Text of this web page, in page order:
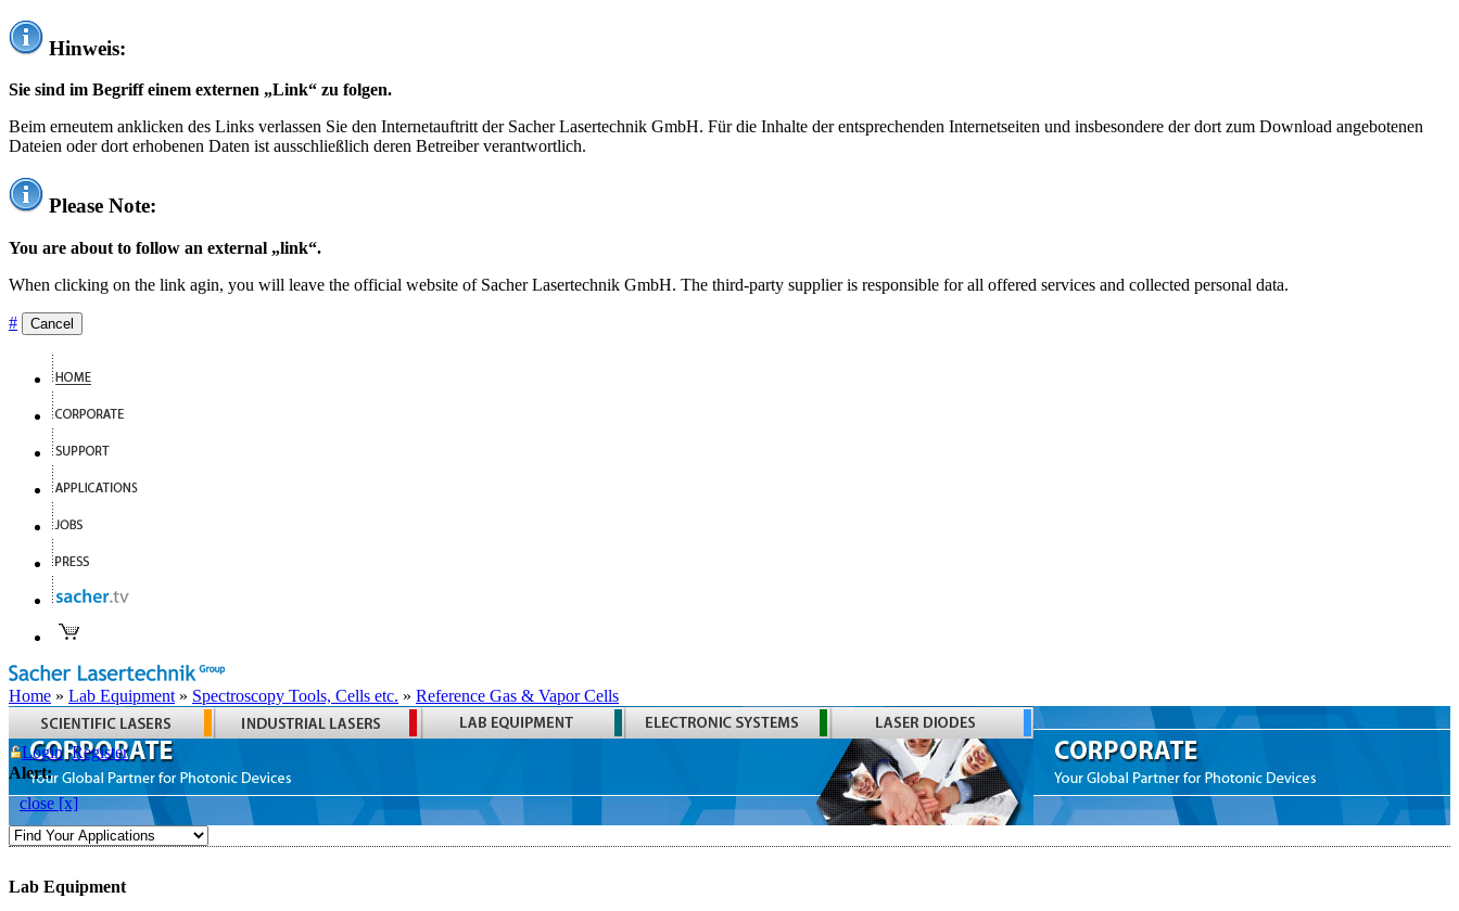
Hinweis:
Sie sind im Begriff einem externen „Link“ zu folgen.
Beim erneutem anklicken des Links verlassen Sie den Internetauftritt der Sacher Lasertechnik GmbH. Für die Inhalte der entsprechenden Internetseiten und insbesondere der dort zum Download angebotenen
Dateien oder dort erhobenen Daten ist ausschließlich deren Betreiber verantwortlich.
Please Note:
You are about to follow an external „link“.
When clicking on the link agin, you will leave the official website of Sacher Lasertechnik GmbH. The third-party supplier is responsible for all offered services and collected personal data.
# Cancel
Home » Lab Equipment » Spectroscopy Tools, Cells etc. » Reference Gas & Vapor Cells
Login Register
Alert:
close [x]
Lab Equipment